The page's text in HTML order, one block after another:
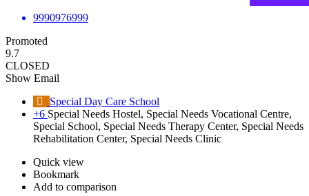
9990976999
Promoted
9.7
CLOSED
Show Email
Special Day Care School
+6 Special Needs Hostel, Special Needs Vocational Centre,
Special School, Special Needs Therapy Center, Special Needs
Rehabilitation Center, Special Needs Clinic
Quick view
Bookmark
Add to comparison